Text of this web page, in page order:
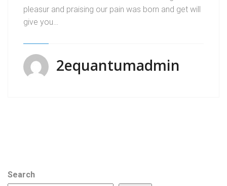
pleasur and praising our pain was born and get will
give you…
2equantumadmin
Search